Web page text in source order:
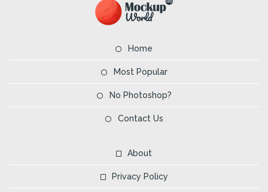
Home
Most Popular
No Photoshop?
Contact Us
About
Privacy Policy